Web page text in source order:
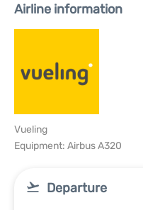
Airline information
Vueling
Equipment: Airbus A320
Departure